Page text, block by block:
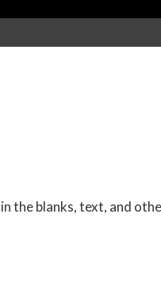
the blanks, text, and